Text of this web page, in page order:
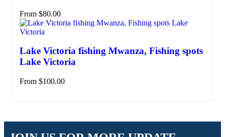
From $80.00
Lake Victoria fishing Mwanza, Fishing spots
Lake Victoria
From $100.00